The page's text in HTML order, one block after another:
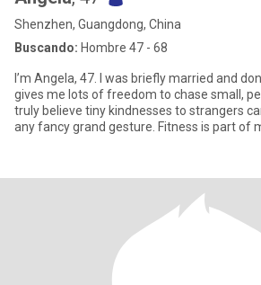
Shenzhen, Guangdong, China
Buscando: Hombre 47 - 68
I’m Angela, 47. I was briefly married and
gives me lots of freedom to chase small,
truly believe tiny kindnesses to strangers
any fancy grand gesture. Fitness is part of